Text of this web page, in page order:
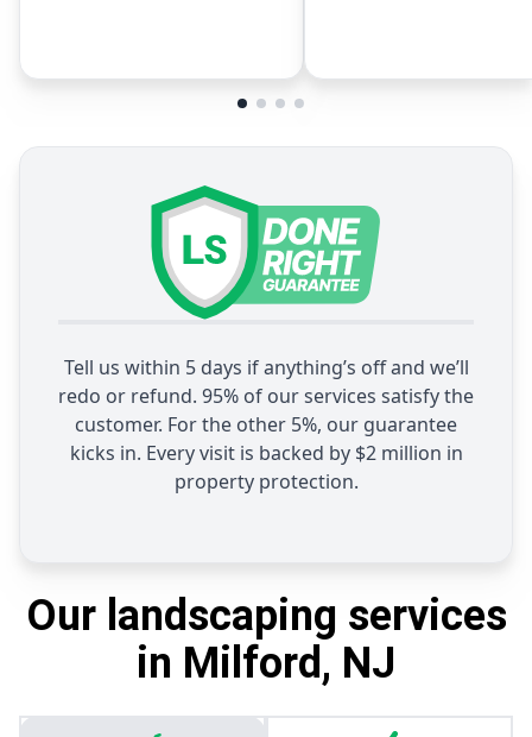
Tell us within 5 days if anything’s off and we’ll
redo or refund. 95% of our services satisfy the
customer. For the other 5%, our guarantee
kicks in. Every visit is backed by $2 million in
property protection.
Our landscaping services
in Milford, NJ